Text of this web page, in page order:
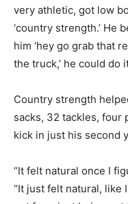
very athletic, got low
‘country strength.’ He
him ‘hey go grab that
the truck,’ he could do
Country strength
sacks, 32 tackles, four
kick in just his second
“It felt natural once I
“It just felt natural, like